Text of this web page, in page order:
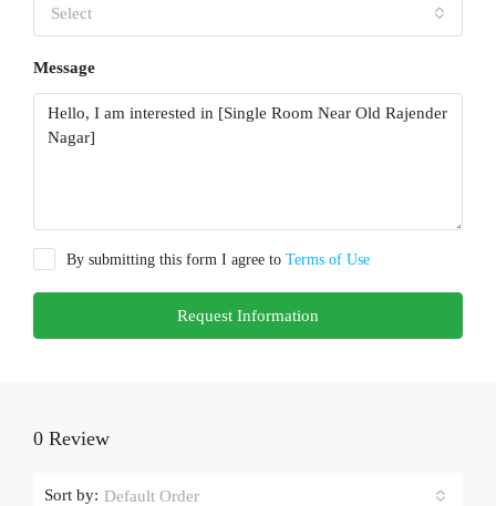
Select
Message
By submitting this form I agree to Terms of Use
Request Information
0 Review
Sort by: Default Order